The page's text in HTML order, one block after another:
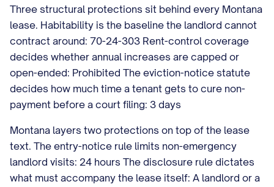
Three structural protections sit behind every Montana
lease. Habitability is the baseline the landlord cannot
contract around: 70-24-303 Rent-control coverage
decides whether annual increases are capped or
open-ended: Prohibited The eviction-notice statute
decides how much time a tenant gets to cure non-
payment before a court filing: 3 days
Montana layers two protections on top of the lease
text. The entry-notice rule limits non-emergency
landlord visits: 24 hours The disclosure rule dictates
what must accompany the lease itself: A landlord or a